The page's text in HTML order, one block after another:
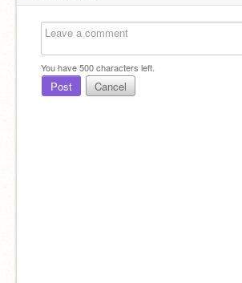
You have500characters left.
Post Cancel